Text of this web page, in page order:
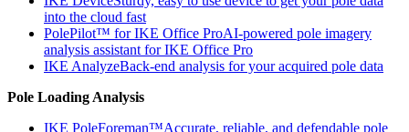
into the cloud fast
PolePilot™ for IKE Office ProAI-powered pole imagery
analysis assistant for IKE Office Pro
IKE AnalyzeBack-end analysis for your acquired pole data
Pole Loading Analysis
IKE PoleForeman™Accurate, reliable, and defendable pole